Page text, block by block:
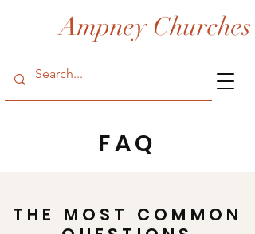
Ampney Churches
FAQ
THE MOST COMMON